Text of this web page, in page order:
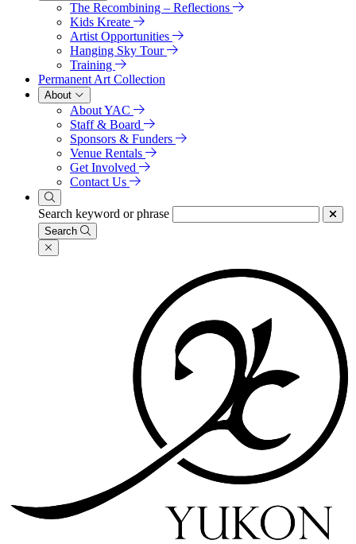
The Recombining – Reflections
Kids Kreate
Artist Opportunities
Hanging Sky Tour
Training
Permanent Art Collection
About
About YAC
Staff & Board
Sponsors & Funders
Venue Rentals
Get Involved
Contact Us
Search keyword or phrase
Search